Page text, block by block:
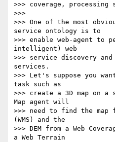
>>> coverage,
>>>
>>> One of the most
service ontology is to
>>> enable web-agent to
intelligent) web
>>> service discovery and
services.
>>> Let's suppose you
task such as
>>> create a 3D map on
Map agent will
>>> need to find the map
(WMS) and the
>>> DEM from a Web
a Web Terrain